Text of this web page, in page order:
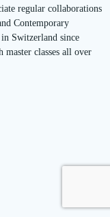
regular collaborations
Contemporary
Switzerland since
classes all over